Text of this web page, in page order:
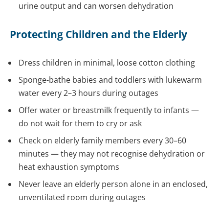
urine output and can worsen dehydration
Protecting Children and the Elderly
Dress children in minimal, loose cotton clothing
Sponge-bathe babies and toddlers with lukewarm
water every 2–3 hours during outages
Offer water or breastmilk frequently to infants —
do not wait for them to cry or ask
Check on elderly family members every 30–60
minutes — they may not recognise dehydration or
heat exhaustion symptoms
Never leave an elderly person alone in an enclosed,
unventilated room during outages